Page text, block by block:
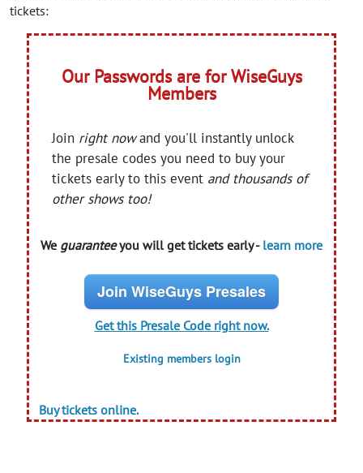
tickets:
Our Passwords are for WiseGuys
Members
Join right nowand you'll instantly unlock
the presale codes you need to buy your
tickets early to this event and thousands of
other shows too!
We guaranteeyou will get tickets early - learn more
Join WiseGuys Presales
Get this Presale Code right now.
Existing members login
Buy tickets online.